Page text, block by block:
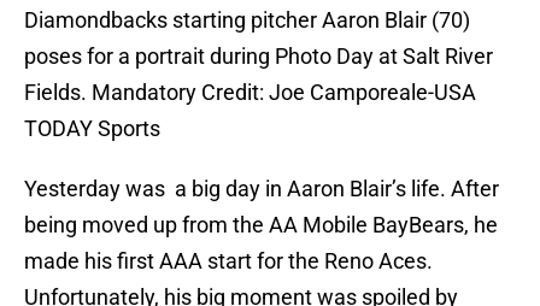
Diamondbacks starting pitcher Aaron Blair (70)
poses for a portrait during Photo Day at Salt River
Fields. Mandatory Credit: Joe Camporeale-USA
TODAY Sports
Yesterday was a big day in Aaron Blair’s life. After
being moved up from the AA Mobile BayBears, he
made his first AAA start for the Reno Aces.
Unfortunately, his big moment was spoiled by